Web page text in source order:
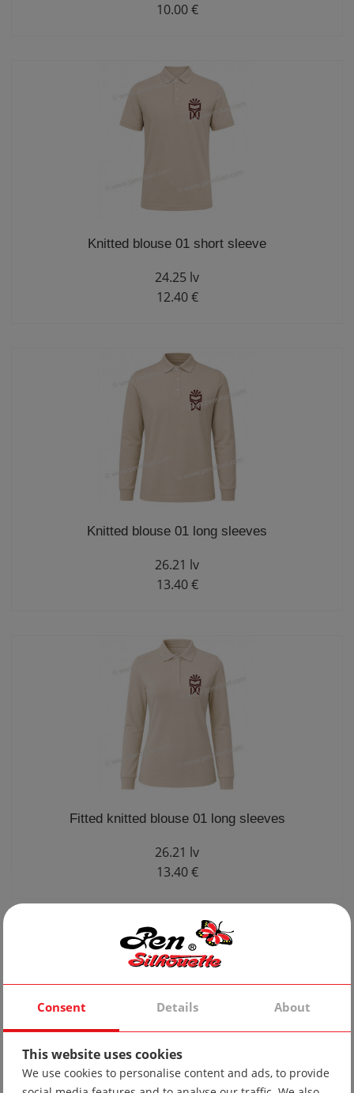
10.00 €
Knitted blouse 01 short sleeve
24.25 lv
12.40 €
Knitted blouse 01 long sleeves
26.21 lv
13.40 €
Fitted knitted blouse 01 long sleeves
26.21 lv
13.40 €
Consent Details About
This website uses cookies
We use cookies to personalise content and ads, to provide